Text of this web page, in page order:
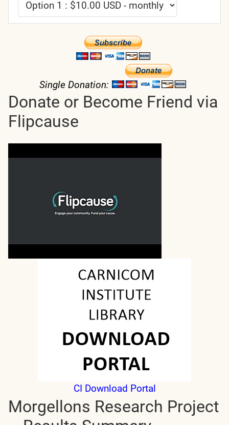
Single Donation:
Donate or Become Friend via
Flipcause
CI Download Portal
Morgellons Research Project